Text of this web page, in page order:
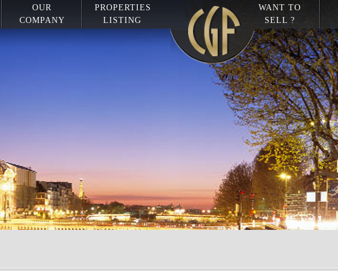
OUR
COMPANY
PROPERTIES
LISTING
WANT TO
SELL ?